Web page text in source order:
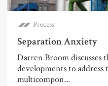
Process
Separation Anxiety
Darren Broom discusses
developments to address
multicompon...